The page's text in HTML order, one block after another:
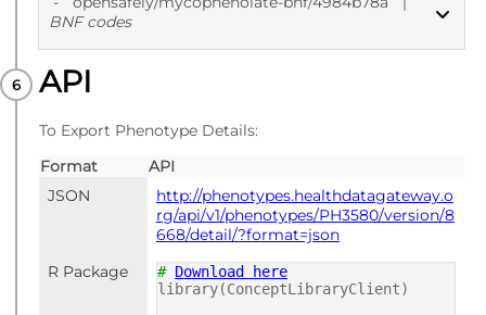
BNF codes
PUBLISHED
API
To Export Phenotype Details:
Format
API
JSON
http://phenotypes.healthdatagateway.o
rg/api/v1/phenotypes/PH3580/version/8
668/detail/?format=json
R Package
# Download here
library(ConceptLibraryClient)